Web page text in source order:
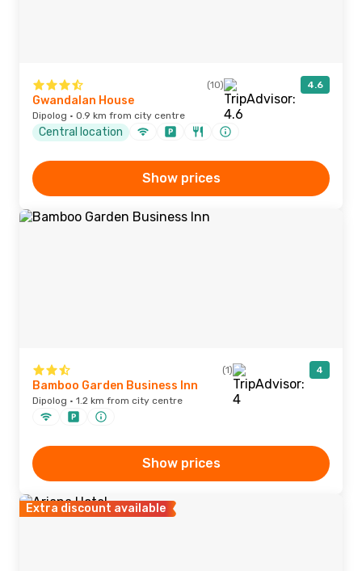
(10) 4.6
Gwandalan House
Dipolog · 0.9 km from city centre
Central location
Show prices
(1) 4
Bamboo Garden Business Inn
Dipolog · 1.2 km from city centre
Show prices
Extra discount available